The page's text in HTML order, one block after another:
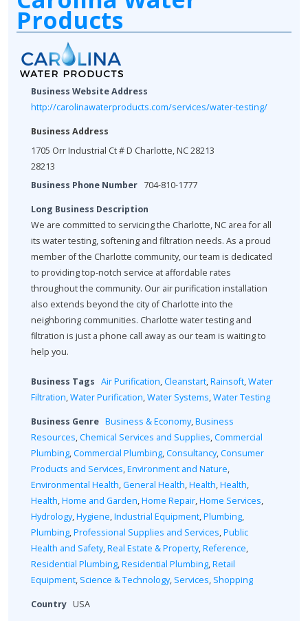
Products
Business Website Address
http://carolinawaterproducts.com/services/water-testing/
Business Address
1705 Orr Industrial Ct # D Charlotte, NC 28213
28213
Business Phone Number 704-810-1777
Long Business Description
We are committed to servicing the Charlotte, NC area for all
its water testing, softening and filtration needs. As a proud
member of the Charlotte community, our team is dedicated
to providing top-notch service at affordable rates
throughout the community. Our air purification installation
also extends beyond the city of Charlotte into the
neighboring communities. Charlotte water testing and
filtration is just a phone call away as our team is waiting to
help you.
Business Tags Air Purification,Cleanstart,Rainsoft,Water
Filtration,Water Purification,Water Systems,Water Testing
Business Genre Business & Economy,Business
Resources,Chemical Services and Supplies,Commercial
Plumbing,Commercial Plumbing,Consultancy,Consumer
Products and Services,Environment and Nature,
Environmental Health,General Health,Health,Health,
Health,Home and Garden,Home Repair,Home Services,
Hydrology,Hygiene,Industrial Equipment,Plumbing,
Plumbing,Professional Supplies and Services,Public
Health and Safety,Real Estate & Property,Reference,
Residential Plumbing,Residential Plumbing,Retail
Equipment, Science & Technology, Services, Shopping
Country USA